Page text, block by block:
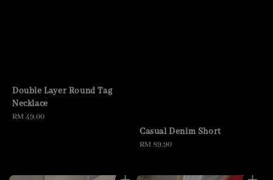
Double Layer Round Tag
Necklace
Regular
RM 49.00
Casual Denim Short
Regular
RM 89.90